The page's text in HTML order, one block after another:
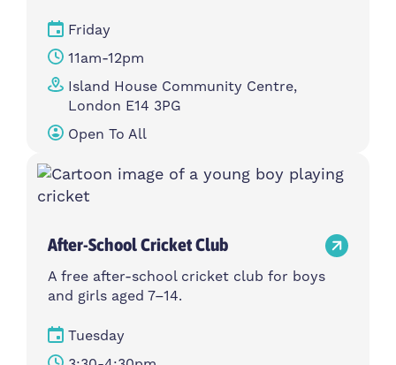
Friday
11am-12pm
Island House Community Centre,
London E14 3PG
Open To All
After-School Cricket Club
A free after-school cricket club for boys
and girls aged 7–14.
Tuesday